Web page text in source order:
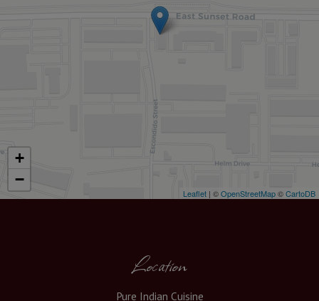
+
−
Leaflet | ©OpenStreetMap©CartoDB
Location
Pure Indian Cuisine